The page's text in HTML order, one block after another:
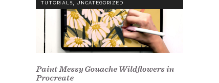
TUTORIALS UNCATEGORIZED
Paint Messy Gouache Wildflowers in
Procreate